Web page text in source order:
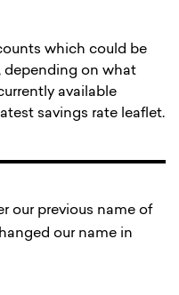
which could be
depending on what
available
savings rate leaflet.
our previous name of
our name in